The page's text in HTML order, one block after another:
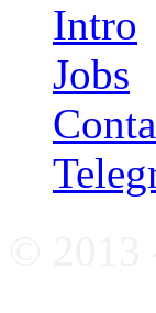
Intro
Jobs